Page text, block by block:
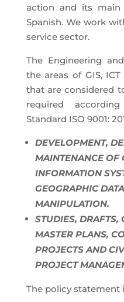
action and its
Spanish. We work
service sector.
The Engineering
the areas of GIS,
that are considered
required
Standard ISO 9001:
DEVELOPMENT,
MAINTENANCE OF
INFORMATION
GEOGRAPHIC
MANIPULATION.
STUDIES, DRAFTS,
MASTER PLANS,
PROJECTS AND
PROJECT
The policy statement